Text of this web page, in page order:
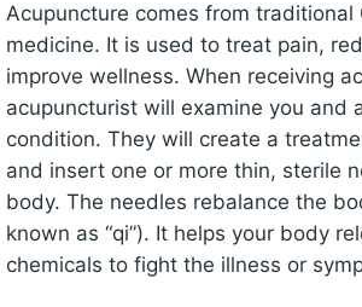
Acupuncture comes from traditional
medicine. It is used to treat pain,
improve wellness. When receiving
acupuncturist will examine you and
condition. They will create a
and insert one or more thin, sterile
body. The needles rebalance the
known as “qi”). It helps your body
chemicals to fight the illness or